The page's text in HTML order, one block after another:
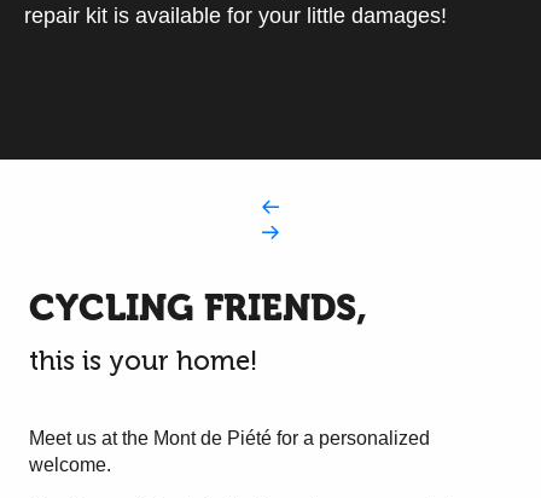
repair kit is available for your little damages!
CYCLING FRIENDS,
this is your home!
Meet us at the Mont de Piété for a personalized
welcome.